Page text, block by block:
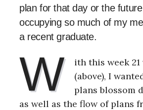
plan for that day or the
occupying so much of my
a recent graduate.
W
ith this week
(above), I
plans blossom
as well as the flow of plans